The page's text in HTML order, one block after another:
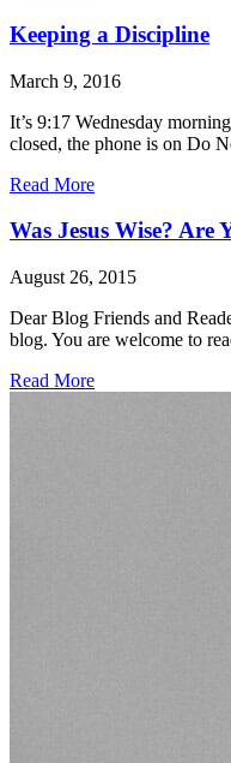
Keeping a Discipline
March 9, 2016
It’s 9:17 Wednesday
closed, the phone is on Do
Read More
Was Jesus Wise? Are
August 26, 2015
Dear Blog Friends and
blog. You are welcome to
Read More